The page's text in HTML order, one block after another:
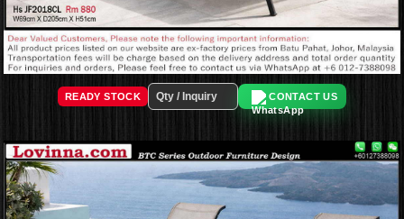
READY STOCK CONTACT US